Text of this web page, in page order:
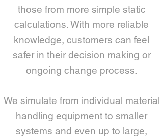
those from more simple static
calculations. With more reliable
knowledge, customers can feel
safer in their decision making or
ongoing change process.
We simulate from individual material
handling equipment to smaller
systems and even up to large,